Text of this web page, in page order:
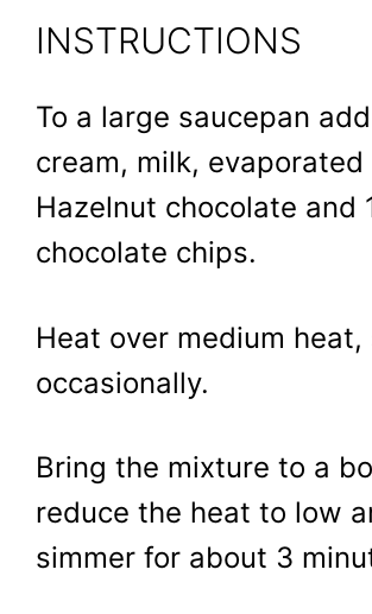
INSTRUCTIONS
To a large saucepan
cream, milk, evaporated
Hazelnut chocolate and
chocolate chips.
Heat over medium
occasionally.
Bring the mixture to a
reduce the heat to low
simmer for about 3